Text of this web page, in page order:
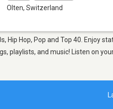
Olten, Switzerland
Hop, Pop and Top 40. Enjoy
playlists, and music! Listen on